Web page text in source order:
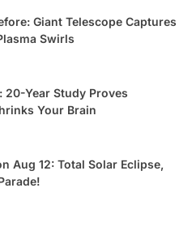
Giant Telescope Captures
Swirls
20-Year Study Proves
Your Brain
Aug 12: Total Solar Eclipse,